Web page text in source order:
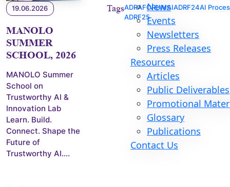
News
Events
Newsletters
Press Releases
Resources
Articles
Public Deliverables
Promotional
Glossary
Publications
Contact Us
19.06.2026
MANOLO
SUMMER
SCHOOL, 2026
MANOLO Summer
School on
Trustworthy AI &
Innovation Lab
Learn. Build.
Connect. Shape the
Future of
Trustworthy AI....
TagsADRAFORUMAIADRF24AI
ADRF25